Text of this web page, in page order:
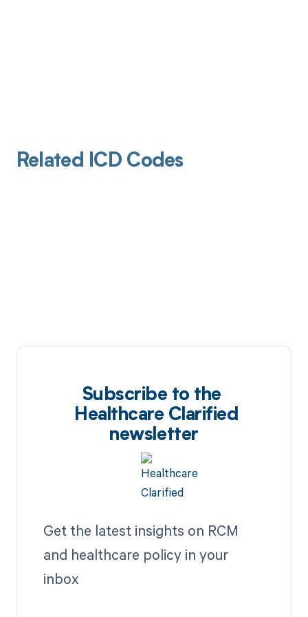
Related ICD Codes
Subscribe to the
Healthcare Clarified
newsletter
Get the latest insights on RCM
and healthcare policy in your
inbox